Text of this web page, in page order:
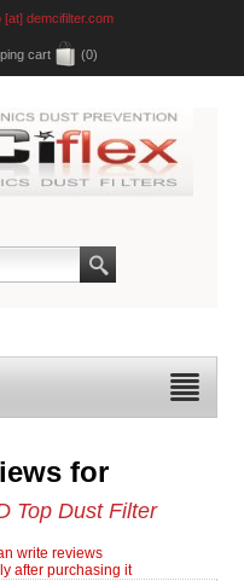
[at] demcifilter.com
cart (0)
for
Top Dust Filter
write reviews
after purchasing it